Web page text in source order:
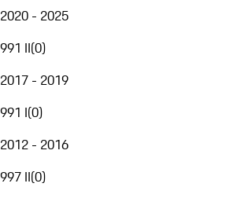
2020 - 2025
991 II(0)
2017 - 2019
991 I(0)
2012 - 2016
997 II(0)